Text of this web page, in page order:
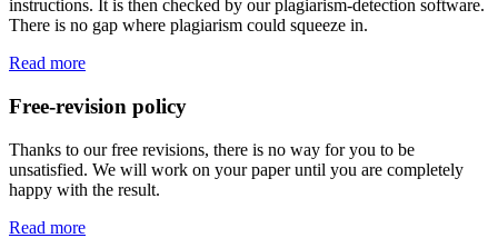
instructions. It is then checked by our plagiarism-detection software.
There is no gap where plagiarism could squeeze in.
Read more
Free-revision policy
Thanks to our free revisions, there is no way for you to be
unsatisfied. We will work on your paper until you are completely
happy with the result.
Read more